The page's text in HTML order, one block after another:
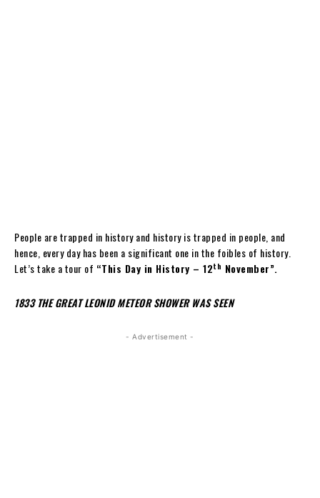
People are trapped in history and history is trapped in people, and
hence, every day has been a significant one in the foibles of history.
Let’s take a tour of “This Day in History – 12th November”.
1833 THE GREAT LEONID METEOR SHOWER WAS SEEN
- Advertisement -